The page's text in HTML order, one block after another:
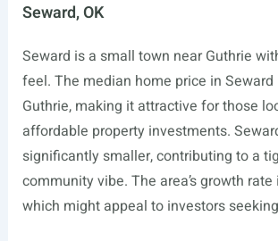
Seward, OK
Seward is a small town near Guthrie
feel. The median home price in
Guthrie, making it attractive for those
affordable property investments.
significantly smaller, contributing to a
community vibe. The area’s growth
which might appeal to investors